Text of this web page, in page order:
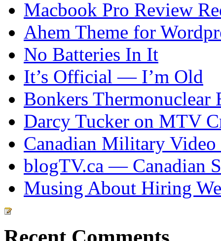
Macbook Pro Review
Ahem Theme for
No Batteries In It
It’s Official — I’m Old
Bonkers Thermonuclear
Darcy Tucker on MTV
Canadian Military
blogTV.ca — Canadian
Musing About Hiring